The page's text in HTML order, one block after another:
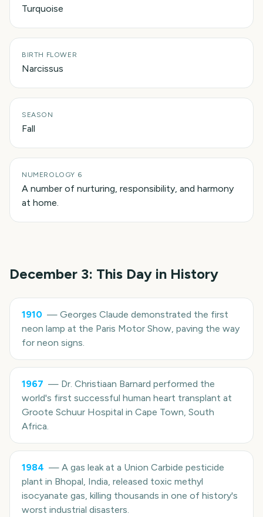
Turquoise
BIRTH FLOWER
Narcissus
SEASON
Fall
NUMEROLOGY 6
A number of nurturing, responsibility, and harmony
at home.
December 3: This Day in History
1910 — Georges Claude demonstrated the first
neon lamp at the Paris Motor Show, paving the way
for neon signs.
1967 — Dr. Christiaan Barnard performed the
world's first successful human heart transplant at
Groote Schuur Hospital in Cape Town, South
Africa.
1984 — A gas leak at a Union Carbide pesticide
plant in Bhopal, India, released toxic methyl
isocyanate gas, killing thousands in one of history's
worst industrial disasters.